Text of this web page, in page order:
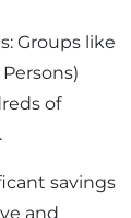
Groups like
of
savings
and